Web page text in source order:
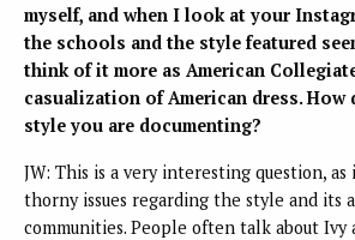
myself, and when I look at your
the schools and the style featured
think of it more as American
casualization of American dress. How
style you are documenting?
JW: This is a very interesting question, as
thorny issues regarding the style and its
communities. People often talk about Ivy